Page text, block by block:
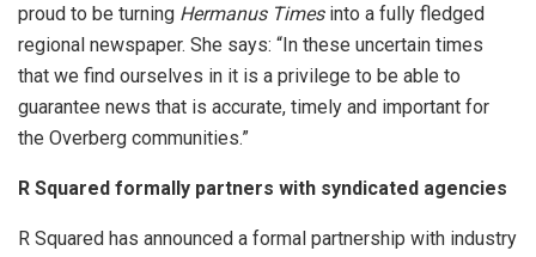
proud to be turning Hermanus Timesinto a fully fledged
regional newspaper. She says: “In these uncertain times
that we find ourselves in it is a privilege to be able to
guarantee news that is accurate, timely and important for
the Overberg communities.”
R Squared formally partners with syndicated agencies
R Squared has announced a formal partnership with industry